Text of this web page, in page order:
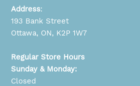
Address:
193 Bank Street
Ottawa, ON, K2P 1W7
Regular Store Hours
Sunday & Monday:
Closed